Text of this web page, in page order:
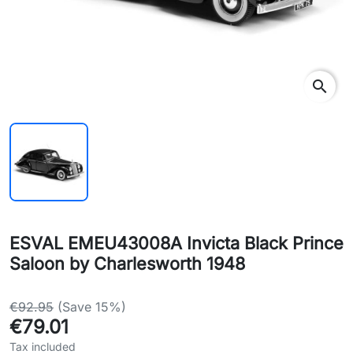
search
ESVAL EMEU43008A Invicta Black Prince
Saloon by Charlesworth 1948
€92.95 (Save 15%)
€79.01
Tax included